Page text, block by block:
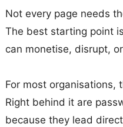
Not every page needs
The best starting point
can monetise, disrupt,
For most organisations,
Right behind it are
because they lead